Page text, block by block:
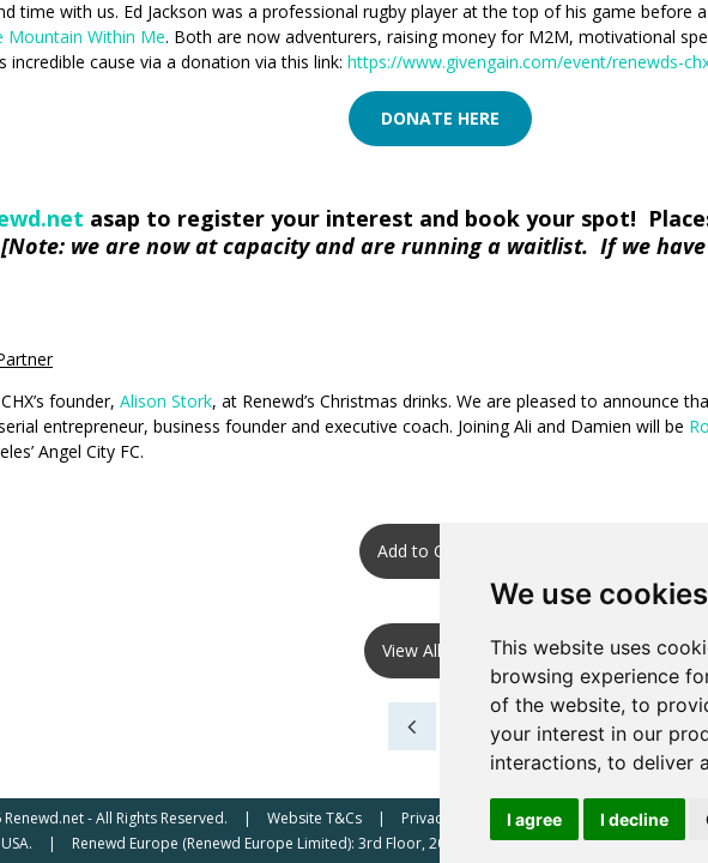
We use cookies
This website uses
browsing experience
of the website, to
your interest in our
interactions, to deliver
I agree I decline
time with us. Ed Jackson was a professional rugby player at the top of his game before
Mountain Within Me. Both are now adventurers, raising money for M2M, motivational
cause via a donation via this link: https://www.givengain.com/event/renewds-
DONATE HERE
asap to register your interest and book your spot!
[Note: we are now at capacity and are running a waitlist. If we
founder, Alison Stork, at Renewd’s Christmas drinks. We are pleased to announce
entrepreneur, business founder and executive coach. Joining Ali and Damien will be
Angel City FC.
Add to Calendar
View All Events
- All Rights Reserved. Website T&Cs Privacy Policy
Renewd North America
Renewd Europe (Renewd Europe Limited): 3rd Floor, 207 Regent Street, London, W1B 3HH,